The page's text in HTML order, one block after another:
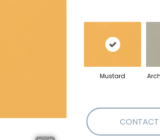
Mustard
CONTACT